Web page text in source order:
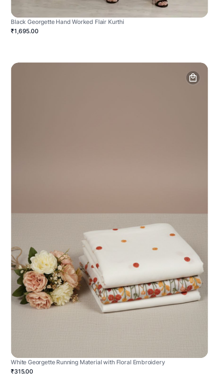
Black Georgette Hand Worked Flair Kurthi
₹1,695.00
White Georgette Running Material with Floral Embroidery
₹315.00